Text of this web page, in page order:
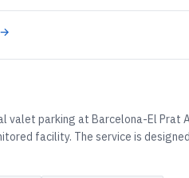
valet parking at Barcelona-El
facility. The service is